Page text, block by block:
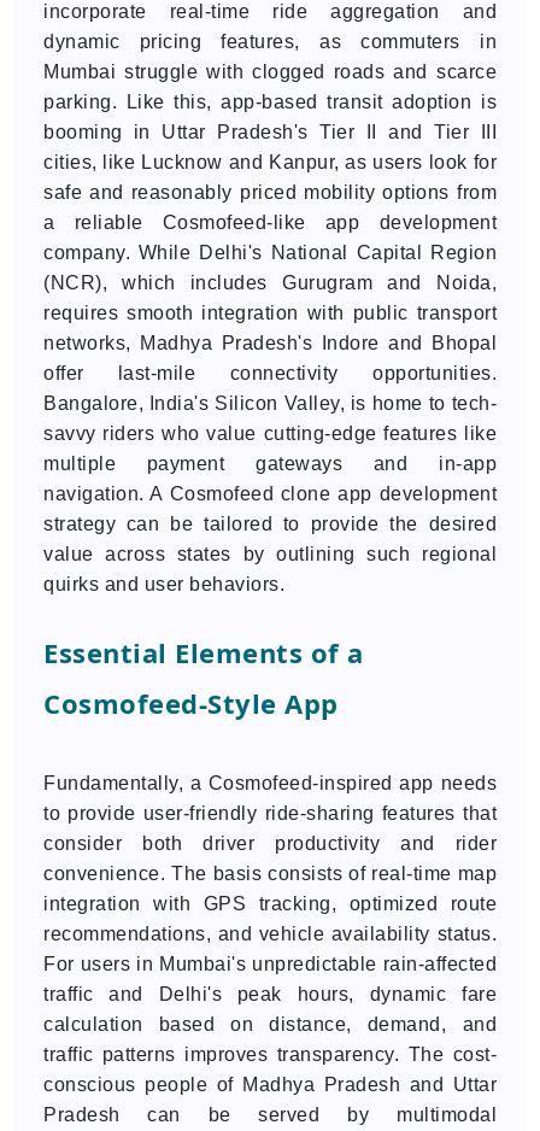
incorporate real-time ride aggregation and
dynamic pricing features, as commuters in
Mumbai struggle with clogged roads and scarce
parking. Like this, app-based transit adoption is
booming in Uttar Pradesh's Tier II and Tier III
cities, like Lucknow and Kanpur, as users look for
safe and reasonably priced mobility options from
a reliable Cosmofeed-like app development
company. While Delhi's National Capital Region
(NCR), which includes Gurugram and Noida,
requires smooth integration with public transport
networks, Madhya Pradesh's Indore and Bhopal
offer last-mile connectivity opportunities.
Bangalore, India's Silicon Valley, is home to tech-
savvy riders who value cutting-edge features like
multiple payment gateways and in-app
navigation. A Cosmofeed clone app development
strategy can be tailored to provide the desired
value across states by outlining such regional
quirks and user behaviors.
Essential Elements of a
Cosmofeed-Style App
Fundamentally, a Cosmofeed-inspired app needs
to provide user-friendly ride-sharing features that
consider both driver productivity and rider
convenience. The basis consists of real-time map
integration with GPS tracking, optimized route
recommendations, and vehicle availability status.
For users in Mumbai's unpredictable rain-affected
traffic and Delhi's peak hours, dynamic fare
calculation based on distance, demand, and
traffic patterns improves transparency. The cost-
conscious people of Madhya Pradesh and Uttar
Pradesh can be served by multimodal